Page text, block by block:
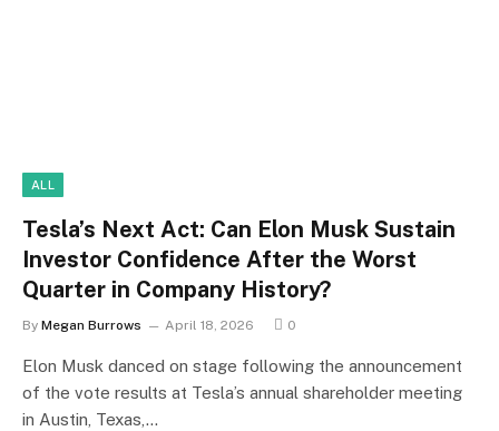
ALL
Tesla’s Next Act: Can Elon Musk Sustain
Investor Confidence After the Worst
Quarter in Company History?
By Megan Burrows April 18, 2026 0
Elon Musk danced on stage following the announcement
of the vote results at Tesla’s annual shareholder meeting
in Austin, Texas,…